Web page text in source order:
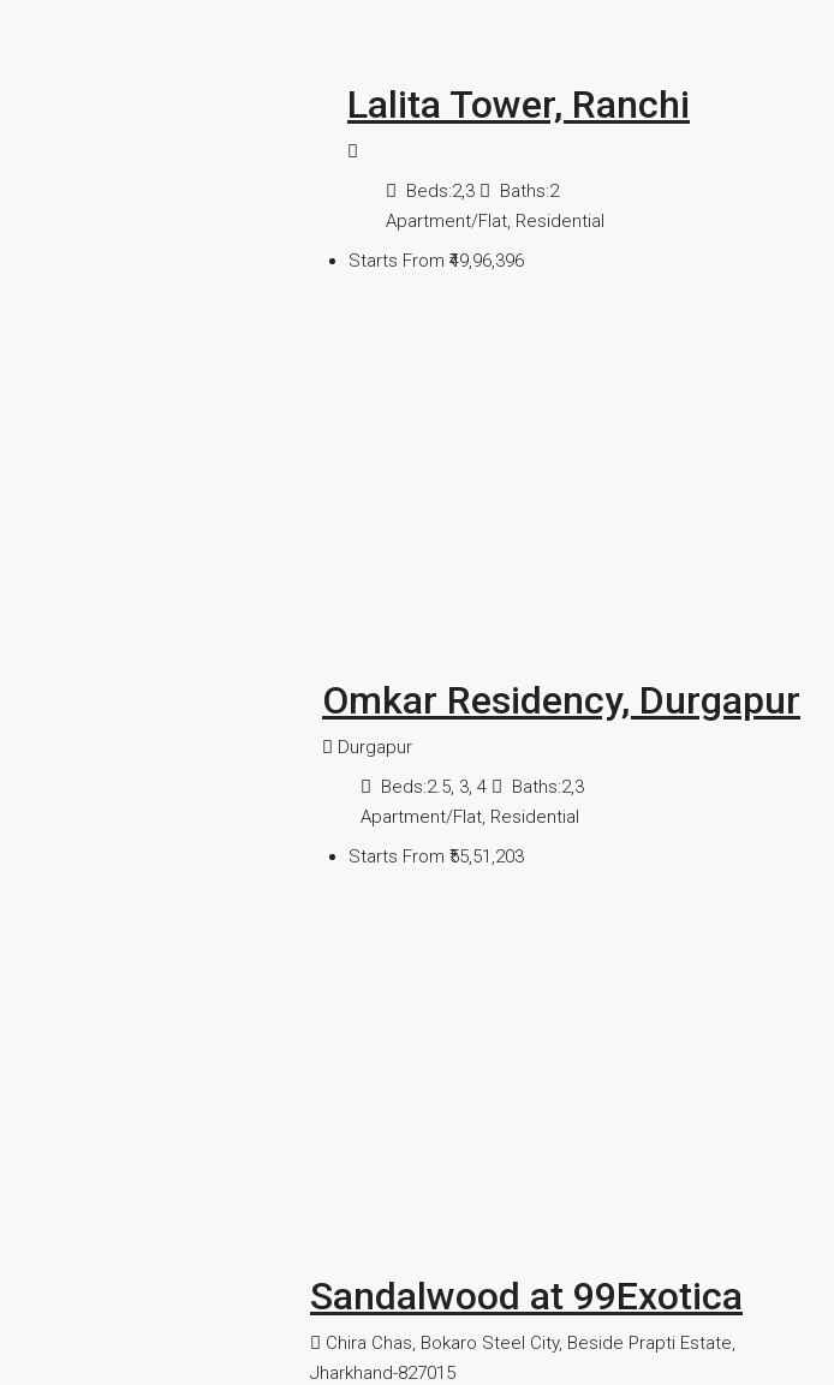
Lalita Tower, Ranchi
Beds:2,3 Baths:2
Apartment/Flat, Residential
Starts From ₹49,96,396
Omkar Residency, Durgapur
Durgapur
Beds:2.5, 3, 4 Baths:2,3
Apartment/Flat, Residential
Starts From ₹55,51,203
Sandalwood at 99Exotica
Chira Chas, Bokaro Steel City, Beside Prapti Estate,
Jharkhand-827015